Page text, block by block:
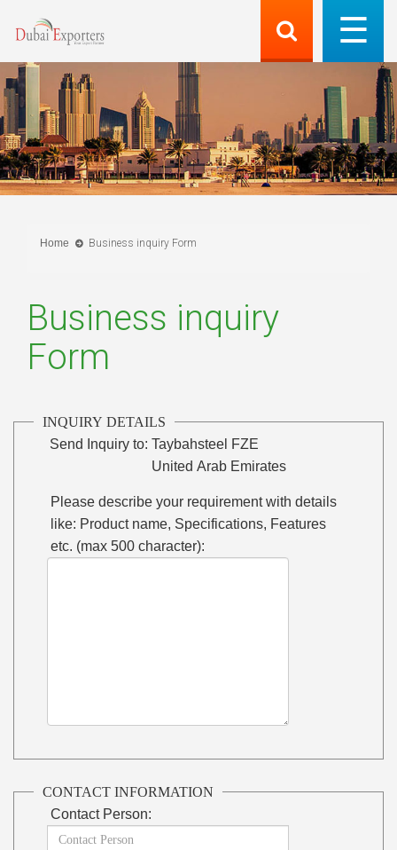
Home Business inquiry Form
Business inquiry
Form
INQUIRY DETAILS
Send Inquiry to: Taybahsteel FZE
United Arab Emirates
Please describe your requirement with details
like: Product name, Specifications, Features
etc. (max 500 character):
CONTACT INFORMATION
Contact Person: